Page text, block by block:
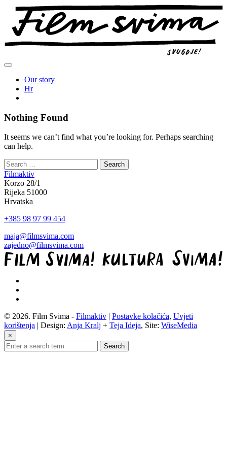
Skip
content
Our story
Hr
Nothing Found
It seems we can’t find what you’re looking for. Perhaps searching
can help.
Filmaktiv
Korzo 28/1
Rijeka 51000
Hrvatska
+385 98 97 99 454
maja@filmsvima.com
zajedno@filmsvima.com
© 2026. Film Svima - Filmaktiv | Postavke kolačića, Uvjeti
korištenja | Design: Anja Kralj + Teja Ideja, Site: WiseMedia
×
Search